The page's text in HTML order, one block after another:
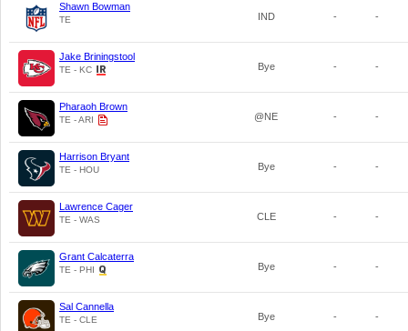
Shawn Bowman
TE IND - -
Jake Briningstool
TE - KC Bye - -
Pharaoh Brown
TE - ARI @NE - -
Harrison Bryant
TE - HOU Bye - -
Lawrence Cager
TE - WAS CLE - -
Grant Calcaterra
TE - PHI Bye - -
Sal Cannella
TE - CLE Bye - -